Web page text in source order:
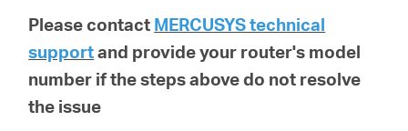
Please contact MERCUSYS technical
supportand provide your router's model
number if the steps above do not resolve
the issue